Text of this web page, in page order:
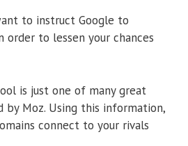
to instruct Google to
order to lessen your chances
is just one of many great
by Moz. Using this information,
connect to your rivals